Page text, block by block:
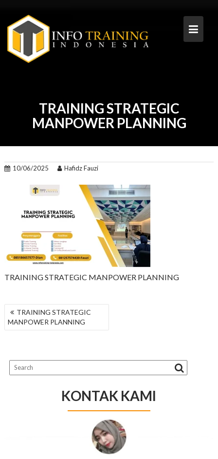
content
TRAINING STRATEGIC
MANPOWER PLANNING
10/06/2025 Hafidz Fauzi
TRAINING STRATEGIC MANPOWER PLANNING
NAVIGASI
POS
TRAINING STRATEGIC
MANPOWER PLANNING
KONTAK KAMI